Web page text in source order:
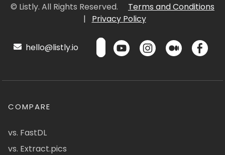
© Listly. All Rights Reserved.
Terms and Conditions
|
Privacy Policy
hello@listly.io
COMPARE
vs. FastDL
vs. Extract.pics